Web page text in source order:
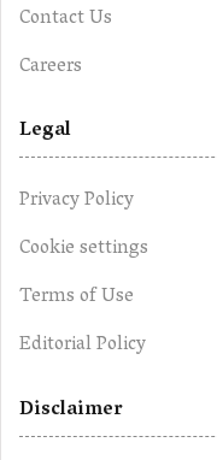
Contact Us
Careers
Legal
Privacy Policy
Cookie settings
Terms of Use
Editorial Policy
Disclaimer